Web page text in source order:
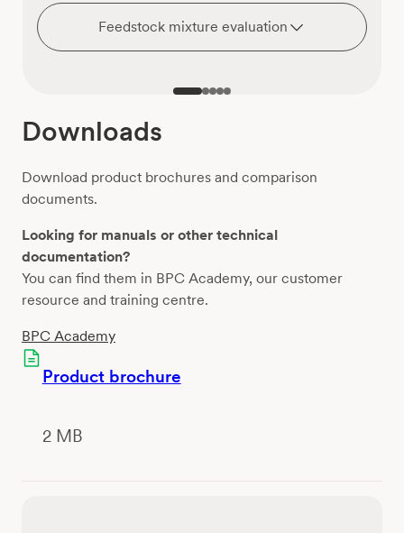
Feedstock mixture evaluation
Downloads
Download product brochures and comparison
documents.
Looking for manuals or other technical
documentation?
You can find them in BPC Academy, our customer
resource and training centre.
BPC Academy
Product brochure
2 MB